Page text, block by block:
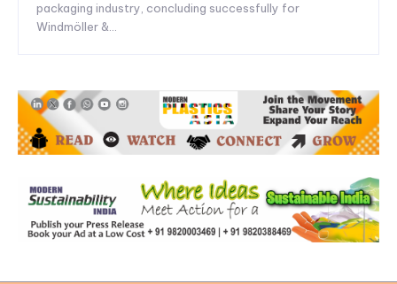
packaging industry, concluding successfully for
Windmöller &...